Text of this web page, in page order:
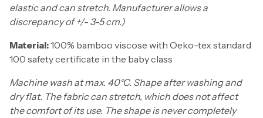
elastic and can stretch. Manufacturer allows a
discrepancy of +/- 3-5 cm.)
Material:100% bamboo viscose with Oeko-tex standard
100 safety certificate in the baby class
Machine wash at max. 40°C. Shape after washing and
dry flat. The fabric can stretch, which does not affect
the comfort of its use. The shape is never completely